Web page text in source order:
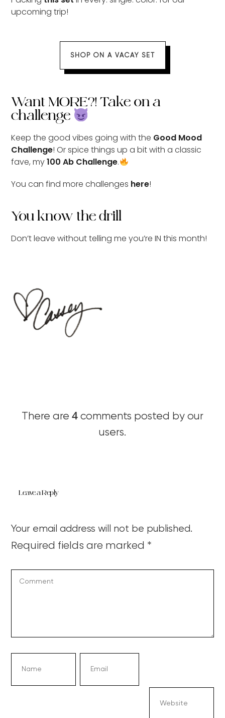
upcoming trip!
SHOP ON A VACAY SET
Want MORE?! Take on a
challenge
Keep the good vibes going with the Good Mood
Challenge! Or spice things up a bit with a classic
fave, my100 Ab Challenge.
You can find more challenges here!
You know the drill
Don’t leave without telling me you’re IN this month!
There are 4 comments posted by our
users.
Leave a Reply
Your email address will not be published.
Required fields are marked *